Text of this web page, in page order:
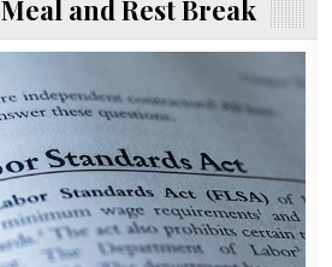
Meal and Rest Break